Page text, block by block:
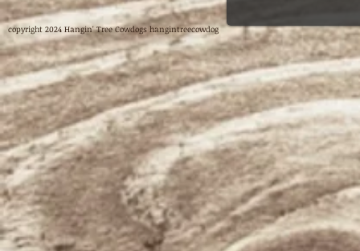
copyright 2024 Hangin' Tree Cowdogs hangintreecowdog